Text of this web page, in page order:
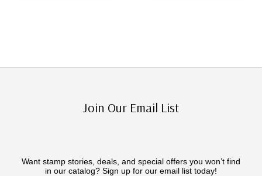
Join Our Email List
Want stamp stories, deals, and special offers you won’t find
in our catalog? Sign up for our email list today!